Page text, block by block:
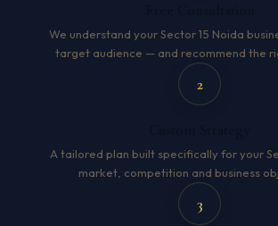
We understand your Sector 15 Noida
target audience — and recommend the
2
A tailored plan built specifically for your
market, competition and business
3